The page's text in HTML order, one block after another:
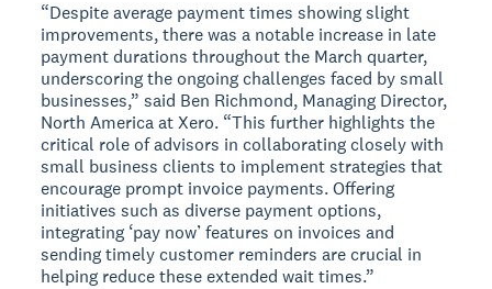
“Despite average payment times showing slight
improvements, there was a notable increase in late
payment durations throughout the March quarter,
underscoring the ongoing challenges faced by small
businesses,” said Ben Richmond, Managing Director,
North America at Xero. “This further highlights the
critical role of advisors in collaborating closely with
small business clients to implement strategies that
encourage prompt invoice payments. Offering
initiatives such as diverse payment options,
integrating ‘pay now’ features on invoices and
sending timely customer reminders are crucial in
helping reduce these extended wait times.”